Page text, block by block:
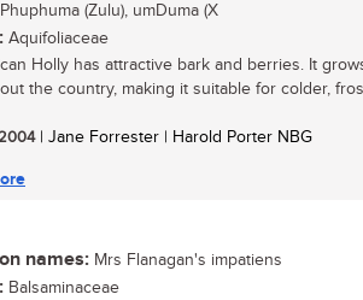
(Zulu), umDuma (X
Aquifoliaceae
Holly has attractive bark and berries. It
the country, making it suitable for colder,
| Jane Forrester | Harold Porter NBG
names: Mrs Flanagan's impatiens
Balsaminaceae